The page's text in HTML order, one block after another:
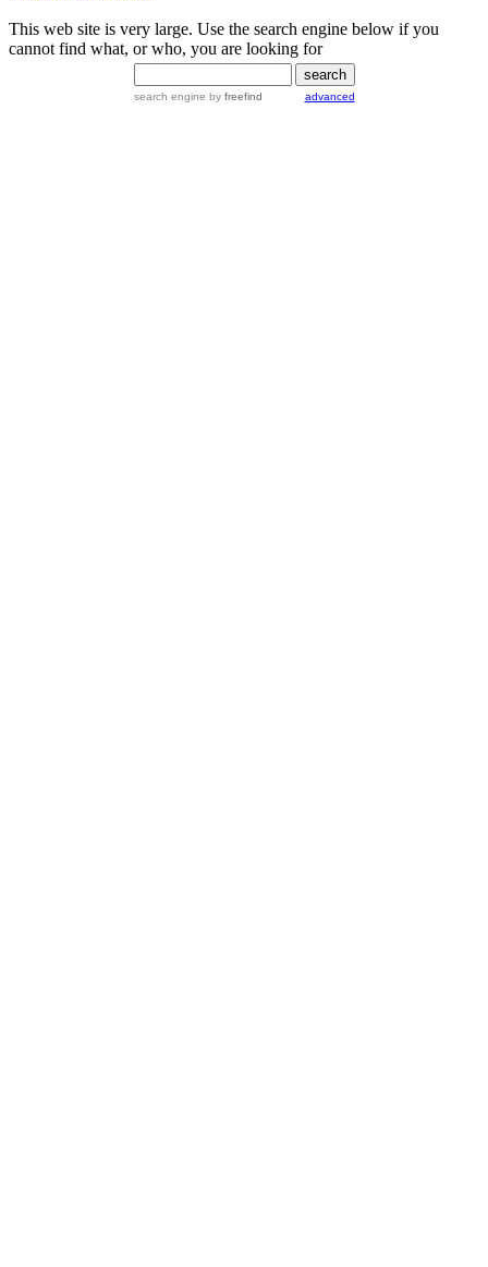
This web site is very large. Use the search engine below if you
cannot find what, or who, you are looking for
search engine by freefind advanced